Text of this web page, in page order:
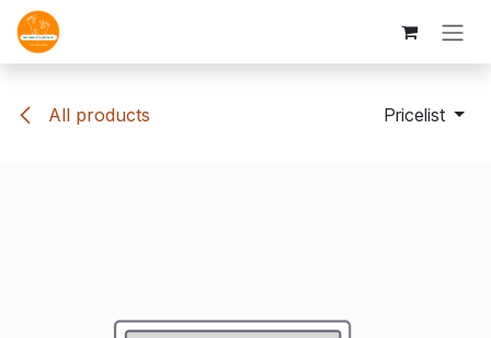
Skip to Content
All products Pricelist